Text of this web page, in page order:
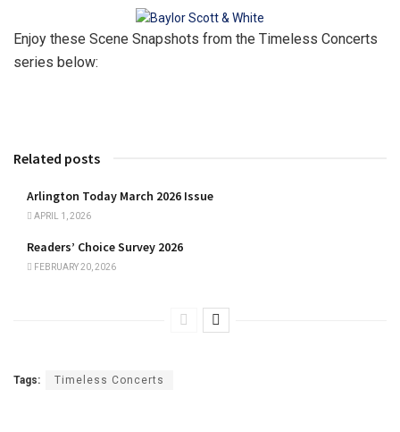
Enjoy these Scene Snapshots from the Timeless Concerts
series below:
Related posts
Arlington Today March 2026 Issue
APRIL 1, 2026
Readers’ Choice Survey 2026
FEBRUARY 20, 2026
Tags: Timeless Concerts